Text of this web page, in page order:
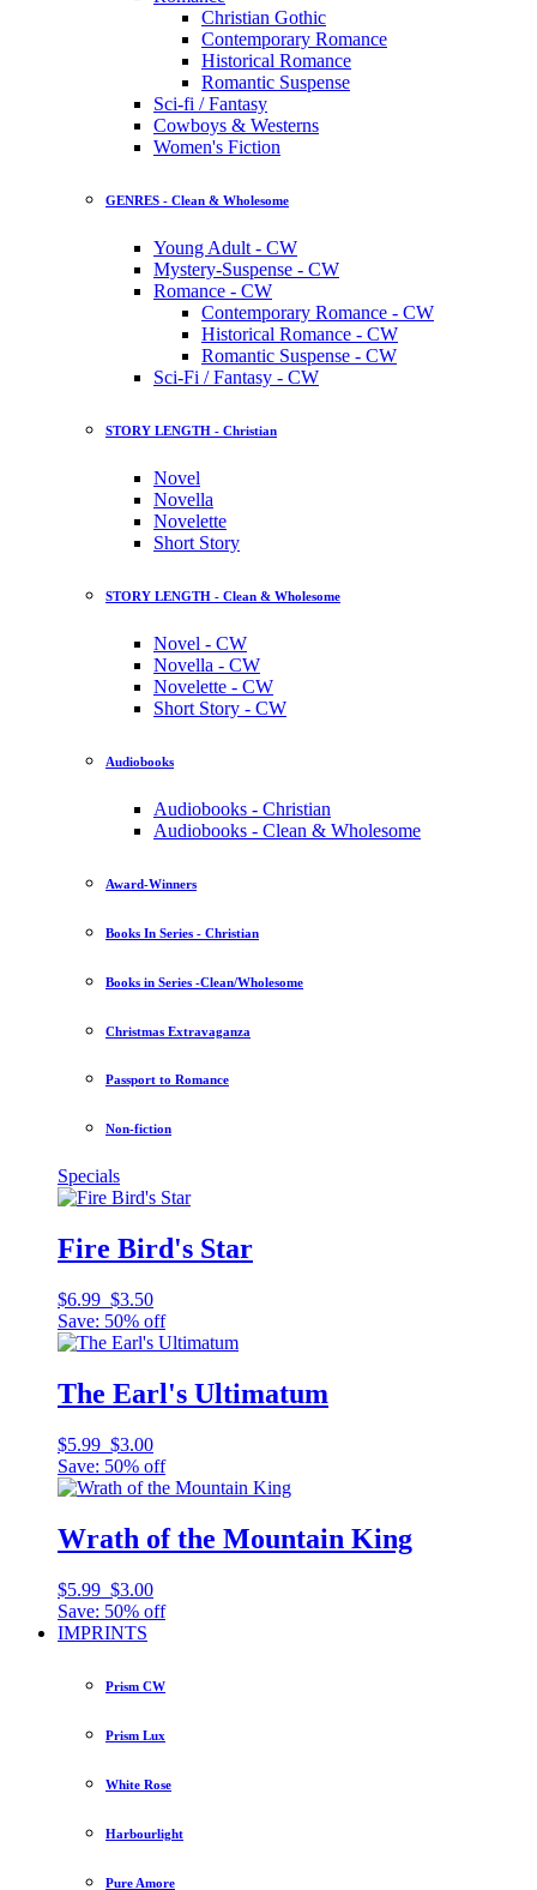
Christian Gothic
Contemporary Romance
Historical Romance
Romantic Suspense
Sci-fi / Fantasy
Cowboys & Westerns
Women's Fiction
GENRES - Clean & Wholesome
Young Adult - CW
Mystery-Suspense - CW
Romance - CW
Contemporary Romance - CW
Historical Romance - CW
Romantic Suspense - CW
Sci-Fi / Fantasy - CW
STORY LENGTH - Christian
Novel
Novella
Novelette
Short Story
STORY LENGTH - Clean & Wholesome
Novel - CW
Novella - CW
Novelette - CW
Short Story - CW
Audiobooks
Audiobooks - Christian
Audiobooks - Clean & Wholesome
Award-Winners
Books In Series - Christian
Books in Series -Clean/Wholesome
Christmas Extravaganza
Passport to Romance
Non-fiction
Specials
Fire Bird's Star
$6.99 $3.50
Save: 50% off
The Earl's Ultimatum
$5.99 $3.00
Save: 50% off
Wrath of the Mountain King
$5.99 $3.00
Save: 50% off
IMPRINTS
Prism CW
Prism Lux
White Rose
Harbourlight
Pure Amore